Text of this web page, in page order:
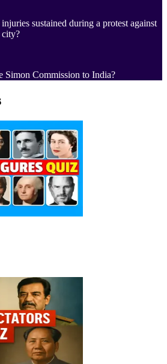
sustained during a protest against
Simon Commission to India?